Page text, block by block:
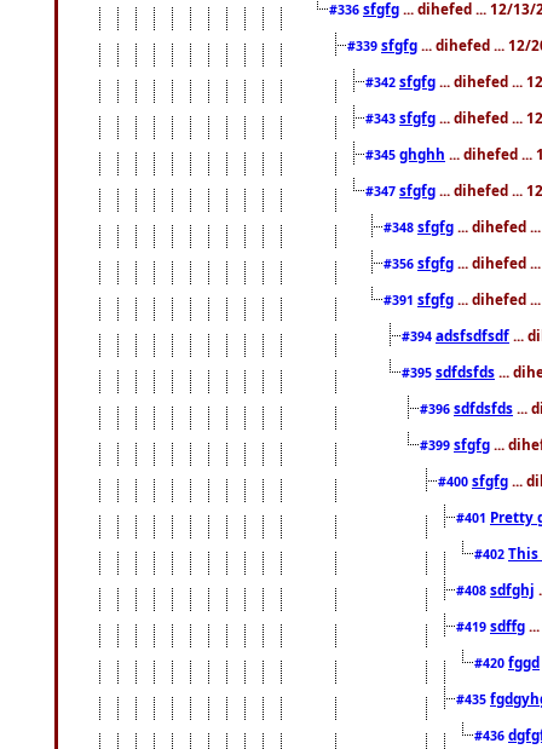
#336 sfgfg ... dihefed ... 12/13/
#339 sfgfg ... dihefed ... 12/
#342 sfgfg ... dihefed ...
#343 sfgfg ... dihefed ...
#345 ghghh ... dihefed ...
#347 sfgfg ... dihefed ...
#348 sfgfg ... dihefed
#356 sfgfg ... dihefed
#391 sfgfg ... dihefed
#394 adsfsdfsdf ...
#395 sdfdsfds ...
#396 sdfdsfds ...
#399 sfgfg ...
#400 sfgfg ...
#401 Pretty
#402
#408 sdfghj
#419 sdffg
#420 fggd
#435
#436